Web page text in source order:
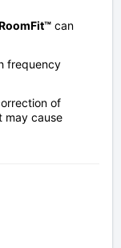
can
frequency
of
may cause